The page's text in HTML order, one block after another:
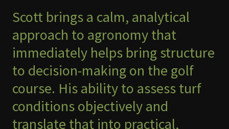
Scott brings a calm, analytical
approach to agronomy that
immediately helps bring structure
to decision-making on the golf
course. His ability to assess turf
conditions objectively and
translate that into practical,